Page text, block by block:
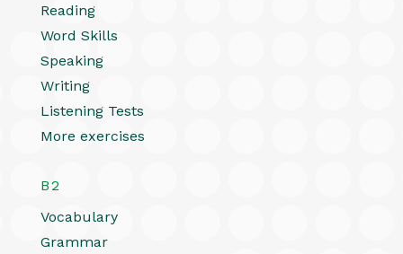
Reading
Word Skills
Speaking
Writing
Listening Tests
More exercises
B2
Vocabulary
Grammar